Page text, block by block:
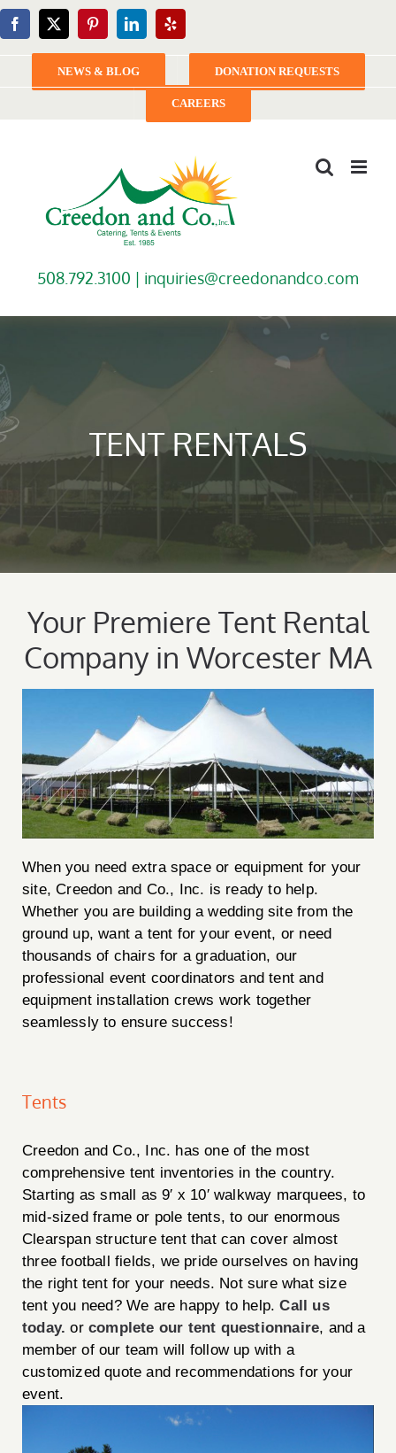
Skip
to
content
Facebook
X PinterestLinkedInYelp
NEWS & BLOG DONATION REQUESTS
CAREERS
508.792.3100 | inquiries@creedonandco.com
TENT RENTALS
Your Premiere Tent Rental
Company in Worcester MA
When you need extra space or equipment for your
site, Creedon and Co., Inc. is ready to help.
Whether you are building a wedding site from the
ground up, want a tent for your event, or need
thousands of chairs for a graduation, our
professional event coordinators and tent and
equipment installation crews work together
seamlessly to ensure success!
Tents
Creedon and Co., Inc. has one of the most
comprehensive tent inventories in the country.
Starting as small as 9′ x 10′ walkway marquees, to
mid-sized frame or pole tents, to our enormous
Clearspan structure tent that can cover almost
three football fields, we pride ourselves on having
the right tent for your needs. Not sure what size
tent you need? We are happy to help.Call us
today. orcomplete our tent questionnaire, and a
member of our team will follow up with a
customized quote and recommendations for your
event.